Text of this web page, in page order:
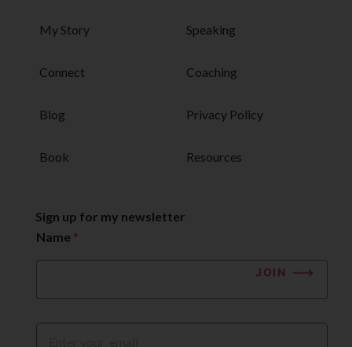
My Story Speaking
Connect Coaching
Blog Privacy Policy
Book Resources
Sign up for my newsletter
Name *
E
JOIN